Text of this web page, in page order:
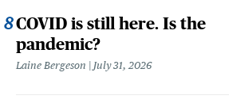
COVID is still here. Is the
pandemic?
Laine Bergeson July 31, 2026